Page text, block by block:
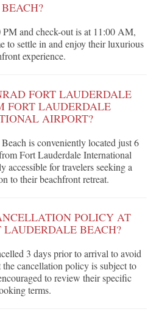
BEACH?
and check-out is at 11:00 AM,
to settle in and enjoy their luxurious
experience.
FORT LAUDERDALE
FORT LAUDERDALE
AIRPORT?
is conveniently located just 6
Fort Lauderdale International
accessible for travelers seeking a
to their beachfront retreat.
POLICY AT
LAUDERDALE BEACH?
3 days prior to arrival to avoid
the cancellation policy is subject to
to review their specific
terms.